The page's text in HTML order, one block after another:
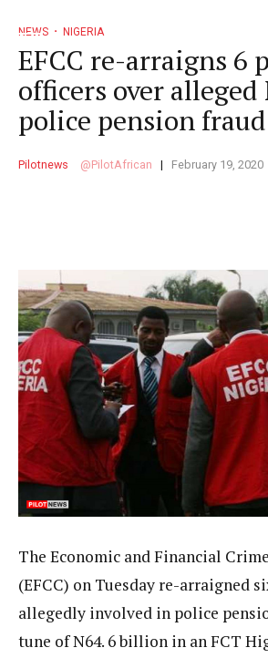
NEWS NIGERIA
EFCC re-arraigns 6
officers over alleged
police pension fraud
Pilotnews PilotAfrican February 19, 2020
The Economic and Financial
(EFCC) on Tuesday re-arraigned
allegedly involved in police
tune of N64. 6 billion in an FCT